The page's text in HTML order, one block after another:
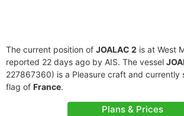
The current position of JOALAC 2 is at West
reported 22 days ago by AIS. The vessel
227867360) is a Pleasure craft and currently
flag of France.
Plans & Prices